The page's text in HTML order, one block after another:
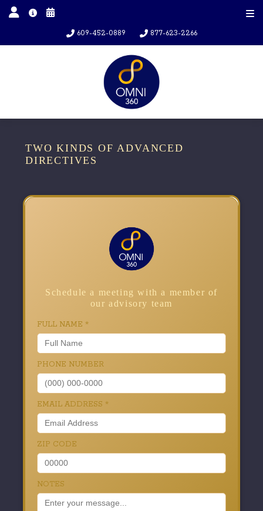
609-452-0889 877-623-2266
TWO KINDS OF ADVANCED
DIRECTIVES
Schedule a meeting with a member of
our advisory team
FULL NAME *
PHONE NUMBER
EMAIL ADDRESS *
ZIP CODE
NOTES